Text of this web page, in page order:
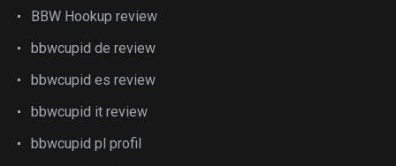
BBW Hookup review
bbwcupid de review
bbwcupid es review
bbwcupid it review
bbwcupid pl profil